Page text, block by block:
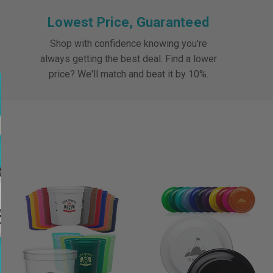
Lowest Price, Guaranteed
Shop with confidence knowing you're
always getting the best deal. Find a lower
price? We'll match and beat it by 10%.